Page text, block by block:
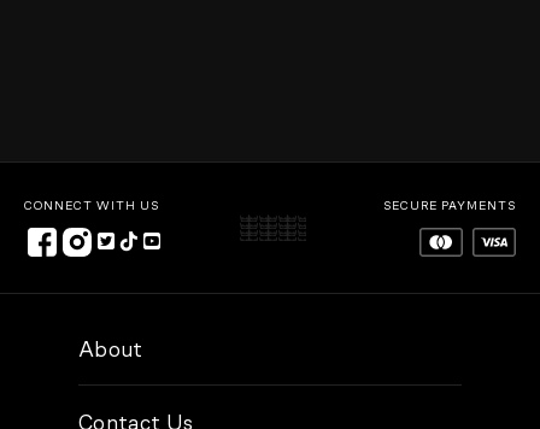
CONNECT WITH US SECURE PAYMENTS
About
Contact Us